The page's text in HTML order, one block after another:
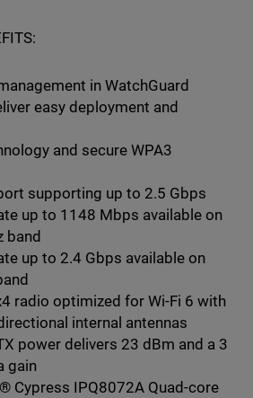
in WatchGuard
easy deployment and
and secure WPA3
supporting up to 2.5 Gbps
up to 1148 Mbps available on
band
up to 2.4 Gbps available on
radio optimized for Wi-Fi 6 with
internal antennas
power delivers 23 dBm and a 3
gain
Cypress IPQ8072A Quad-core